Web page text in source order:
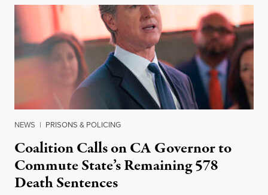
NEWS | PRISONS & POLICING
Coalition Calls on CA Governor to
Commute State’s Remaining 578
Death Sentences